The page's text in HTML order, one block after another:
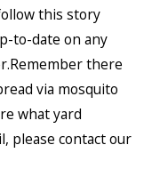
this story
to-date on any
there
via mosquito
what yard
please contact our